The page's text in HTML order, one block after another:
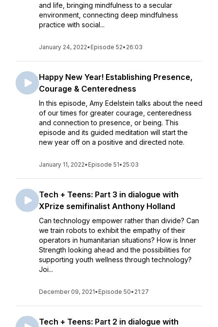
and life, bringing mindfulness to a secular
environment, connecting deep mindfulness
practice with social...
January 24, 2022• Episode 52• 26:03
Happy New Year! Establishing Presence,
Courage & Centeredness
In this episode, Amy Edelstein talks about the need
of our times for greater courage, centeredness
and connection to presence, or being. This
episode and its guided meditation will start the
new year off on a positive and directed note.
January 11, 2022• Episode 51• 25:03
Tech + Teens: Part 3 in dialogue with
XPrize semifinalist Anthony Holland
Can technology empower rather than divide? Can
we train robots to exhibit the empathy of their
operators in humanitarian situations? How is Inner
Strength looking ahead and the possibilities for
supporting youth wellness through technology?
Joi...
December 09, 2021• Episode 50• 21:27
Tech + Teens: Part 2 in dialogue with